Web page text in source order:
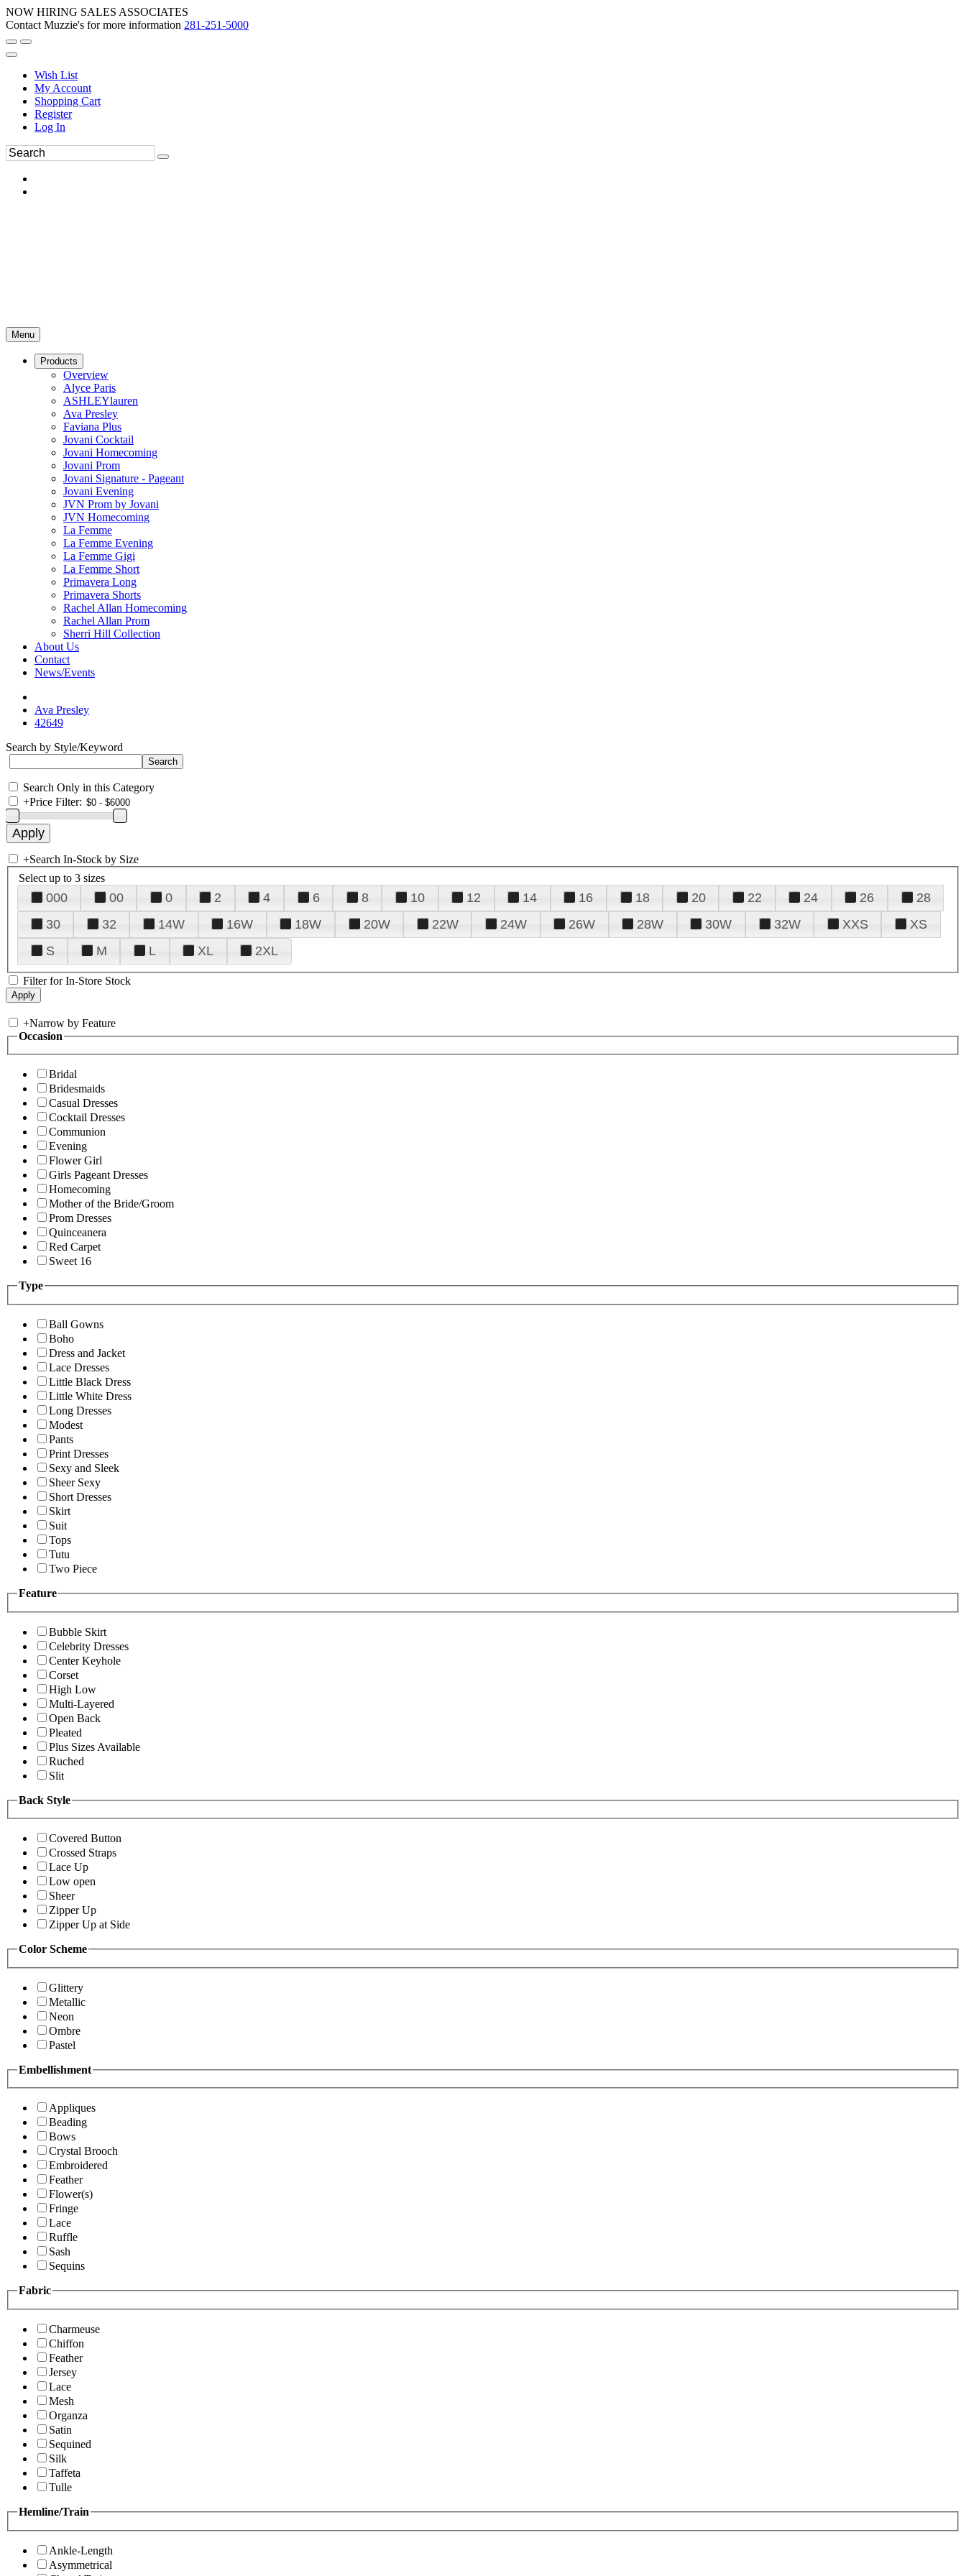
NOW HIRING SALES ASSOCIATES
Contact Muzzie's for more information 281-251-5000
Wish List
My Account
Shopping Cart
Register
Log In
Menu
Products
Overview
Alyce Paris
ASHLEYlauren
Ava Presley
Faviana Plus
Jovani Cocktail
Jovani Homecoming
Jovani Prom
Jovani Signature - Pageant
Jovani Evening
JVN Prom by Jovani
JVN Homecoming
La Femme
La Femme Evening
La Femme Gigi
La Femme Short
Primavera Long
Primavera Shorts
Rachel Allan Homecoming
Rachel Allan Prom
Sherri Hill Collection
About Us
Contact
News/Events
Ava Presley
42649
Search by Style/Keyword
Search Only in this Category
+Price Filter:
+Search In-Stock by Size
Select up to 3 sizes
000 00 0 2 4 6 8 10 12 14 16 18 20 22 24 26
28
30
32 14W 16W 18W 20W 22W 24W 26W 28W 30W 32W XXS
XS
S
M L XL 2XL
Filter for In-Store Stock
+Narrow by Feature
Occasion
Bridal
Bridesmaids
Casual Dresses
Cocktail Dresses
Communion
Evening
Flower Girl
Girls Pageant Dresses
Homecoming
Mother of the Bride/Groom
Prom Dresses
Quinceanera
Red Carpet
Sweet 16
Type
Ball Gowns
Boho
Dress and Jacket
Lace Dresses
Little Black Dress
Little White Dress
Long Dresses
Modest
Pants
Print Dresses
Sexy and Sleek
Sheer Sexy
Short Dresses
Skirt
Suit
Tops
Tutu
Two Piece
Feature
Bubble Skirt
Celebrity Dresses
Center Keyhole
Corset
High Low
Multi-Layered
Open Back
Pleated
Plus Sizes Available
Ruched
Slit
Back Style
Covered Button
Crossed Straps
Lace Up
Low open
Sheer
Zipper Up
Zipper Up at Side
Color Scheme
Glittery
Metallic
Neon
Ombre
Pastel
Embellishment
Appliques
Beading
Bows
Crystal Brooch
Embroidered
Feather
Flower(s)
Fringe
Lace
Ruffle
Sash
Sequins
Fabric
Charmeuse
Chiffon
Feather
Jersey
Lace
Mesh
Organza
Satin
Sequined
Silk
Taffeta
Tulle
Hemline/Train
Ankle-Length
Asymmetrical